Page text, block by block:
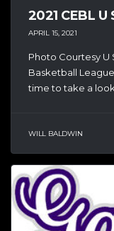
2021 CEBL U
APRIL 15, 2021
Photo Courtesy U
Basketball
time to take a look
WILL BALDWIN